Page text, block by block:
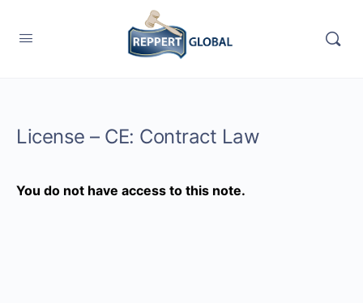
License – CE: Contract Law
You do not have access to this note.